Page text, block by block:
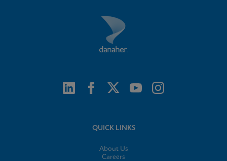
QUICK LINKS
About Us
Careers